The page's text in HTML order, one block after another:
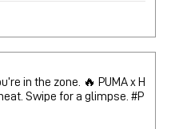
in the zone. 🔥 PUMA x H
Swipe for a glimpse. #P